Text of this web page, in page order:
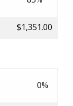
$1,351.00
0%